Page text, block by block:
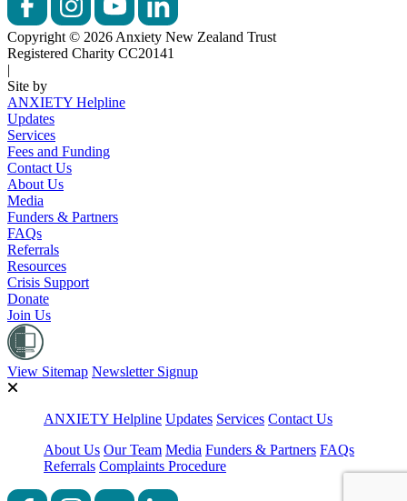
Copyright © 2026 Anxiety New Zealand Trust
Registered Charity CC20141
Site by
ANXIETY Helpline
Updates
Services
Fees and Funding
Contact Us
About Us
Media
Funders & Partners
FAQs
Referrals
Resources
Crisis Support
Donate
Join Us
View Sitemap Newsletter Signup
ANXIETY Helpline Updates Services Contact Us
About Us Our Team Media Funders & Partners FAQs
Referrals Complaints Procedure